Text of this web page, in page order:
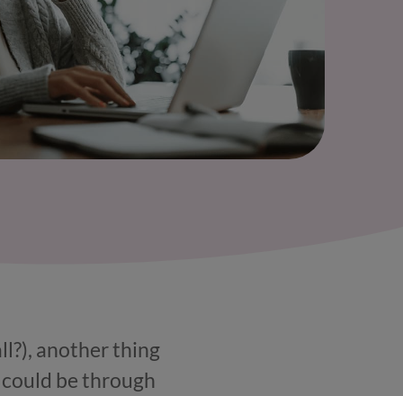
another thing
be through